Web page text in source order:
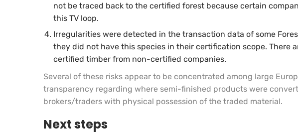
not be traced back to the certified forest because certain
this TV loop.
Irregularities were detected in the transaction data of some
they did not have this species in their certification scope. There
certified timber from non-certified companies.
Several of these risks appear to be concentrated among large
transparency regarding where semi-finished products were
brokers/traders with physical possession of the traded material.
Next steps